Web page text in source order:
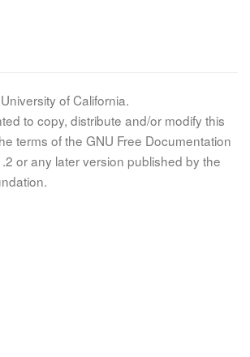
of California.
to copy, distribute and/or modify this
terms of the GNU Free Documentation
or any later version published by the